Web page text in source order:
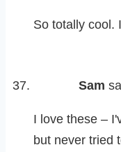
So totally cool.
Sam
I love these –
but never tried